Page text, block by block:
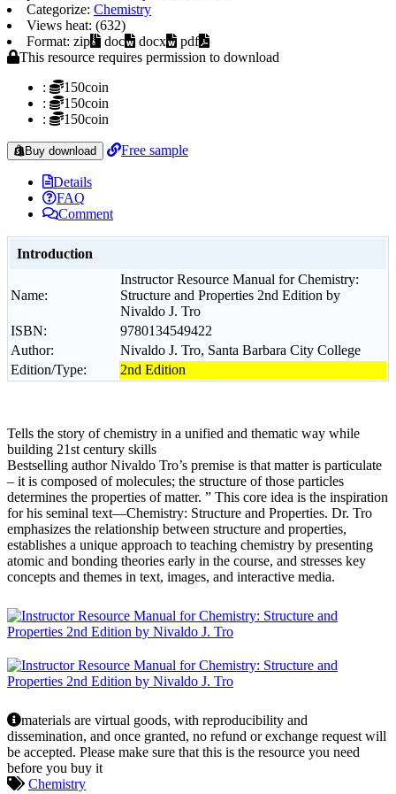
Categorize: Chemistry
Views heat: (632)
Format: zip
doc docx
pdf
This resource requires permission to download
:
150coin
:
150coin
:
150coin
Buy download Free sample
Details
FAQ
Comment
Introduction
Name:
Instructor Resource Manual for Chemistry:
Structure and Properties 2nd Edition by
Nivaldo J. Tro
ISBN:
9780134549422
Author:
Nivaldo J. Tro, Santa Barbara City College
Edition/Type:
2nd Edition
Tells the story of chemistry in a unified and thematic way while
building 21st century skills
Bestselling author Nivaldo Tro’s premise is that matter is particulate
– it is composed of molecules; the structure of those particles
determines the properties of matter. ” This core idea is the inspiration
for his seminal text—Chemistry: Structure and Properties. Dr. Tro
emphasizes the relationship between structure and properties,
establishes a unique approach to teaching chemistry by presenting
atomic and bonding theories early in the course, and stresses key
concepts and themes in text, images, and interactive media.
materials are virtual goods, with reproducibility and
dissemination, and once granted, no refund or exchange request will
be accepted. Please make sure that this is the resource you need
before you buy it
Chemistry